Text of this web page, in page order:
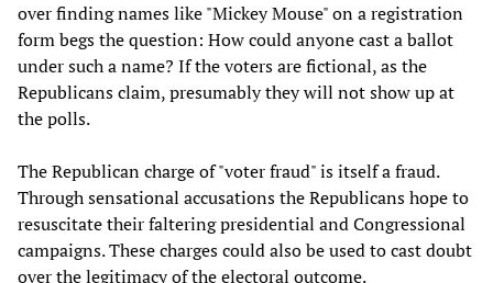
over finding names like "Mickey Mouse" on a registration
form begs the question: How could anyone cast a ballot
under such a name? If the voters are fictional, as the
Republicans claim, presumably they will not show up at
the polls.
The Republican charge of "voter fraud" is itself a fraud.
Through sensational accusations the Republicans hope to
resuscitate their faltering presidential and Congressional
campaigns. These charges could also be used to cast doubt
over the legitimacy of the electoral outcome.